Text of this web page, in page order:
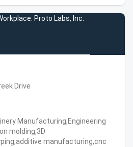
Proto Labs, Inc.
Drive
Manufacturing,Engineering
molding,3D
manufacturing,cnc